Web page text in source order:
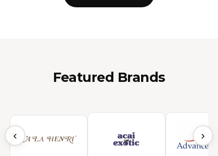
Featured Brands
‹ ›